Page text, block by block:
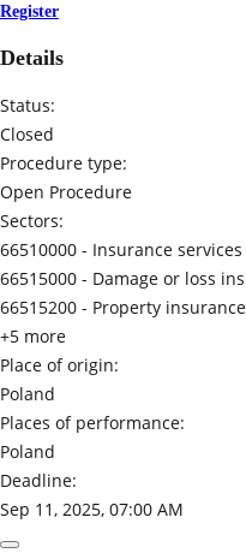
Register
Details
Status:
Closed
Procedure type:
Open Procedure
Sectors:
66510000 - Insurance services
66515000 - Damage or loss
66515200 - Property
+5 more
Place of origin:
Poland
Places of performance:
Poland
Deadline:
Sep 11, 2025, 07:00 AM